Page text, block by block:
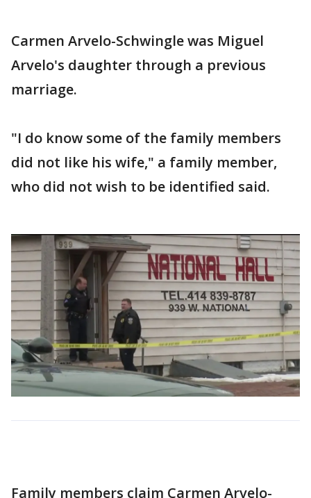
Carmen Arvelo-Schwingle was Miguel
Arvelo's daughter through a previous
marriage.
"I do know some of the family members
did not like his wife," a family member,
who did not wish to be identified said.
Family members claim Carmen Arvelo-